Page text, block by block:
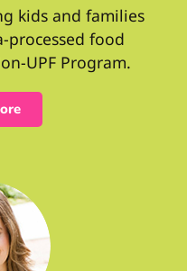
kids and families
food
UPF Program.